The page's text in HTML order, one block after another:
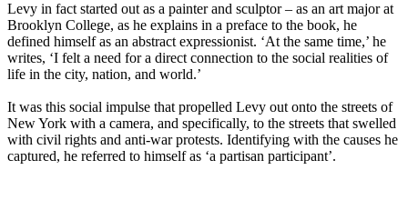
Levy in fact started out as a painter and sculptor – as an art major at
Brooklyn College, as he explains in a preface to the book, he
defined himself as an abstract expressionist. ‘At the same time,’ he
writes, ‘I felt a need for a direct connection to the social realities of
life in the city, nation, and world.’
It was this social impulse that propelled Levy out onto the streets of
New York with a camera, and specifically, to the streets that swelled
with civil rights and anti-war protests. Identifying with the causes he
captured, he referred to himself as ‘a partisan participant’.